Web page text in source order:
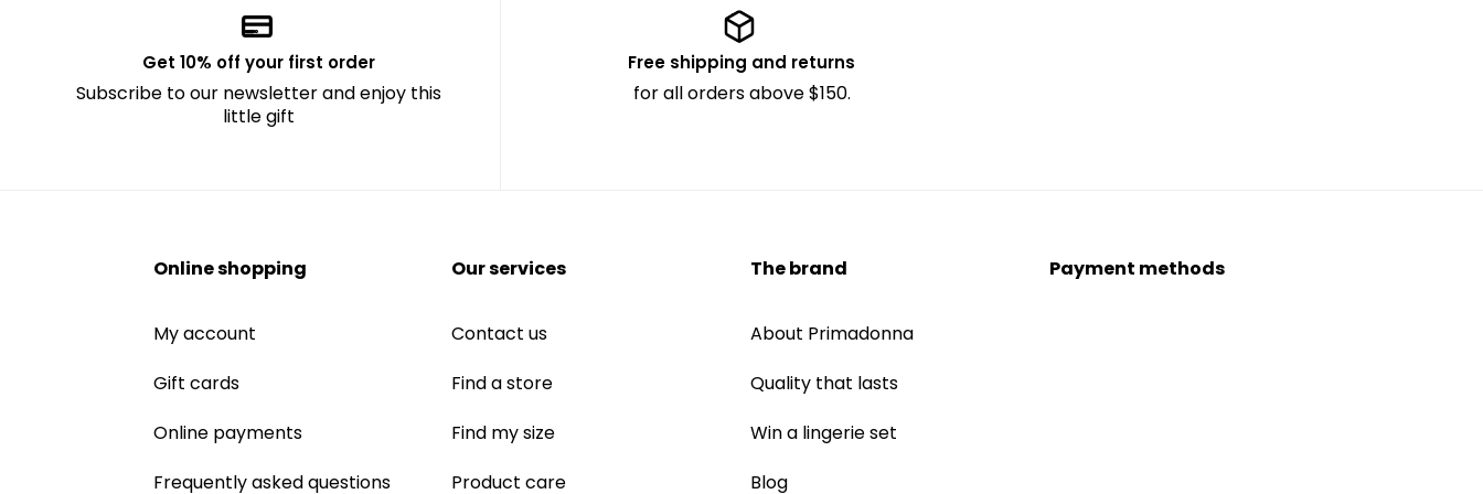
Get 10% off your first order
Subscribe to our newsletter and enjoy this
little gift
Free shipping and returns
for all orders above $150.
Online shopping
My account
Gift cards
Online payments
Frequently asked questions
Our services
Contact us
Find a store
Find my size
Product care
The brand
About Primadonna
Quality that lasts
Win a lingerie set
Blog
Payment methods